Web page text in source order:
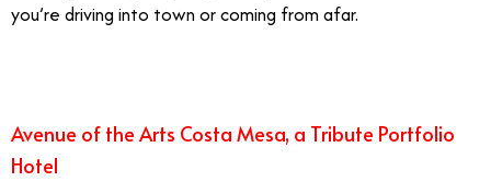
you’re driving into town or coming from afar.
Avenue of the Arts Costa Mesa, a Tribute Portfolio
Hotel